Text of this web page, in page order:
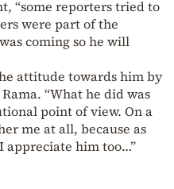
“some reporters tried to
were part of the
coming so he will
attitude towards him by
“What he did was
point of view. On a
me at all, because as
appreciate him too…”